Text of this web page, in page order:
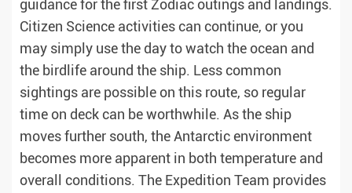
guidance for the first Zodiac outings and landings.
Citizen Science activities can continue, or you
may simply use the day to watch the ocean and
the birdlife around the ship. Less common
sightings are possible on this route, so regular
time on deck can be worthwhile. As the ship
moves further south, the Antarctic environment
becomes more apparent in both temperature and
overall conditions. The Expedition Team provides